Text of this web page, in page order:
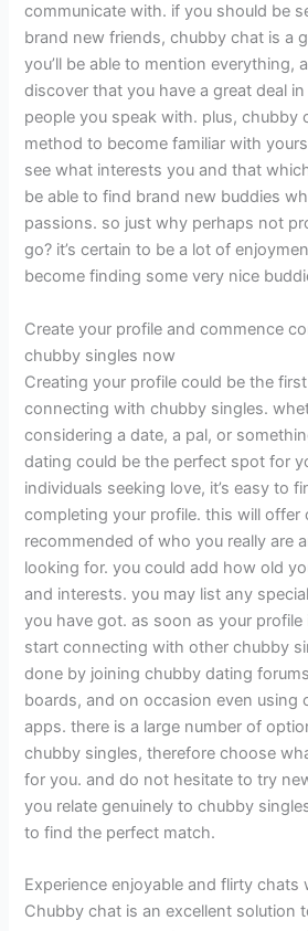
communicate with. if you should be
brand new friends, chubby chat is a
you’ll be able to mention everything,
discover that you have a great deal
people you speak with. plus, chubby
method to become familiar with
see what interests you and that
be able to find brand new buddies
passions. so just why perhaps not
go? it’s certain to be a lot of
become finding some very nice
Create your profile and commence
chubby singles now
Creating your profile could be the
connecting with chubby singles.
considering a date, a pal, or
dating could be the perfect spot for
individuals seeking love, it’s easy to
completing your profile. this will offer
recommended of who you really are
looking for. you could add how old
and interests. you may list any
you have got. as soon as your profile
start connecting with other chubby
done by joining chubby dating
boards, and on occasion even using
apps. there is a large number of
chubby singles, therefore choose
for you. and do not hesitate to try
you relate genuinely to chubby
to find the perfect match.
Experience enjoyable and flirty chats
Chubby chat is an excellent solution